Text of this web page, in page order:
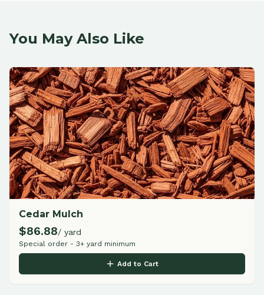
You May Also Like
Cedar Mulch
$86.88/ yard
Special order - 3+ yard minimum
Add to Cart